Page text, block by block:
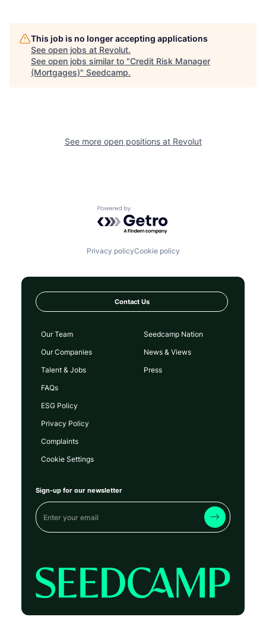
This job is no longer accepting applications
See open jobs at Revolut.
See open jobs similar to "Credit Risk Manager
(Mortgages)" Seedcamp.
See more open positions at Revolut
Powered by Getro.com
Privacy policyCookie policy
Contact Us
Our Team
Our Companies
Talent & Jobs
FAQs
Seedcamp Nation
News & Views
Press
ESG Policy
Privacy Policy
Complaints
Cookie Settings
Sign-up for our newsletter